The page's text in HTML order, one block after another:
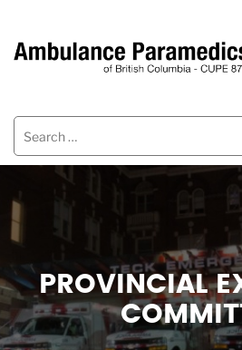
Search
for:
PROVINCIAL